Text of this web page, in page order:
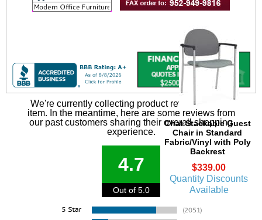
Chat Stackable Guest
Chair in Standard
Fabric/Vinyl with Poly
Backrest
$339.00
Quantity Discounts
Available
We're currently collecting product reviews for this
item. In the meantime, here are some reviews from
our past customers sharing their overall shopping
experience.
4.7
Out of 5.0